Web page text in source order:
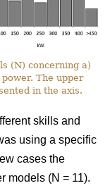
(N) concerning a)
The upper
in the axis.
skills and
using a specific
cases the
models (N = 11).